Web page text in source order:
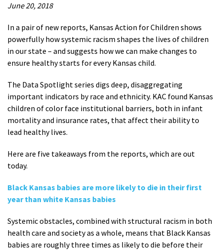
June 20, 2018
In a pair of new reports, Kansas Action for Children shows
powerfully how systemic racism shapes the lives of children
in our state – and suggests how we can make changes to
ensure healthy starts for every Kansas child.
The Data Spotlight series digs deep, disaggregating
important indicators by race and ethnicity. KAC found Kansas
children of color face institutional barriers, both in infant
mortality and insurance rates, that affect their ability to
lead healthy lives.
Here are five takeaways from the reports, which are out
today.
Black Kansas babies are more likely to die in their first
year than white Kansas babies
Systemic obstacles, combined with structural racism in both
health care and society as a whole, means that Black Kansas
babies are roughly three times as likely to die before their